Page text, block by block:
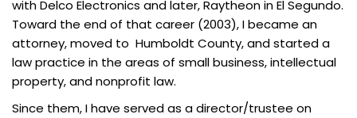
with Delco Electronics and later, Raytheon in El Segundo.
Toward the end of that career (2003), I became an
attorney, moved to Humboldt County, and started a
law practice in the areas of small business, intellectual
property, and nonprofit law.
Since them, I have served as a director/trustee on